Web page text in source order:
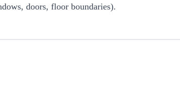
doors, floor boundaries).